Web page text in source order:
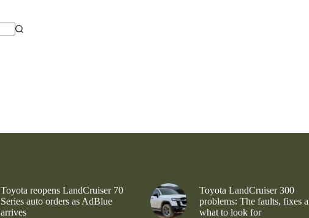
Toyota reopens LandCruiser 70
Series auto orders as AdBlue
arrives
Toyota LandCruiser 300
problems: The faults, fixes
what to look for